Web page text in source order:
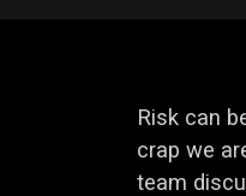
Risk can
crap we
team